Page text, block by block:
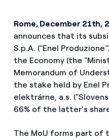
Rome, December 21th,
announces that its
S.p.A. ("Enel
the Economy (the
Memorandum of
the stake held by Enel
elektrárne, a.s.
66% of the latter’s
The MoU forms part of